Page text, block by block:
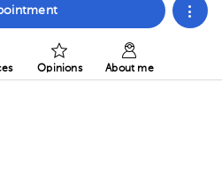
Opinions About me